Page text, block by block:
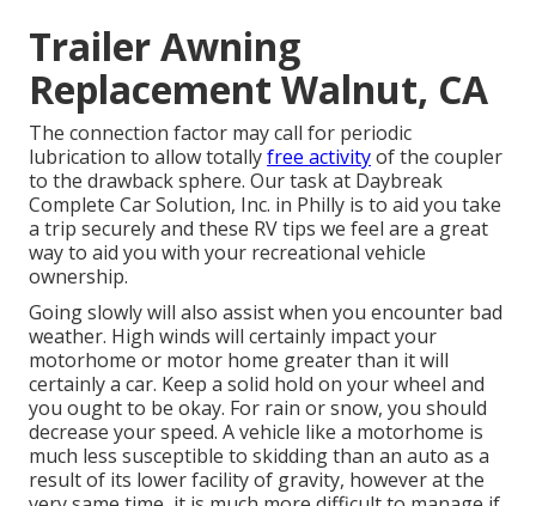
Trailer Awning
Replacement Walnut, CA
The connection factor may call for periodic
lubrication to allow totallyfree activityof the coupler
to the drawback sphere. Our task at Daybreak
Complete Car Solution, Inc. in Philly is to aid you take
a trip securely and these RV tips we feel are a great
way to aid you with your recreational vehicle
ownership.
Going slowly will also assist when you encounter bad
weather. High winds will certainly impact your
motorhome or motor home greater than it will
certainly a car. Keep a solid hold on your wheel and
you ought to be okay. For rain or snow, you should
decrease your speed. A vehicle like a motorhome is
much less susceptible to skidding than an auto as a
result of its lower facility of gravity, however at the